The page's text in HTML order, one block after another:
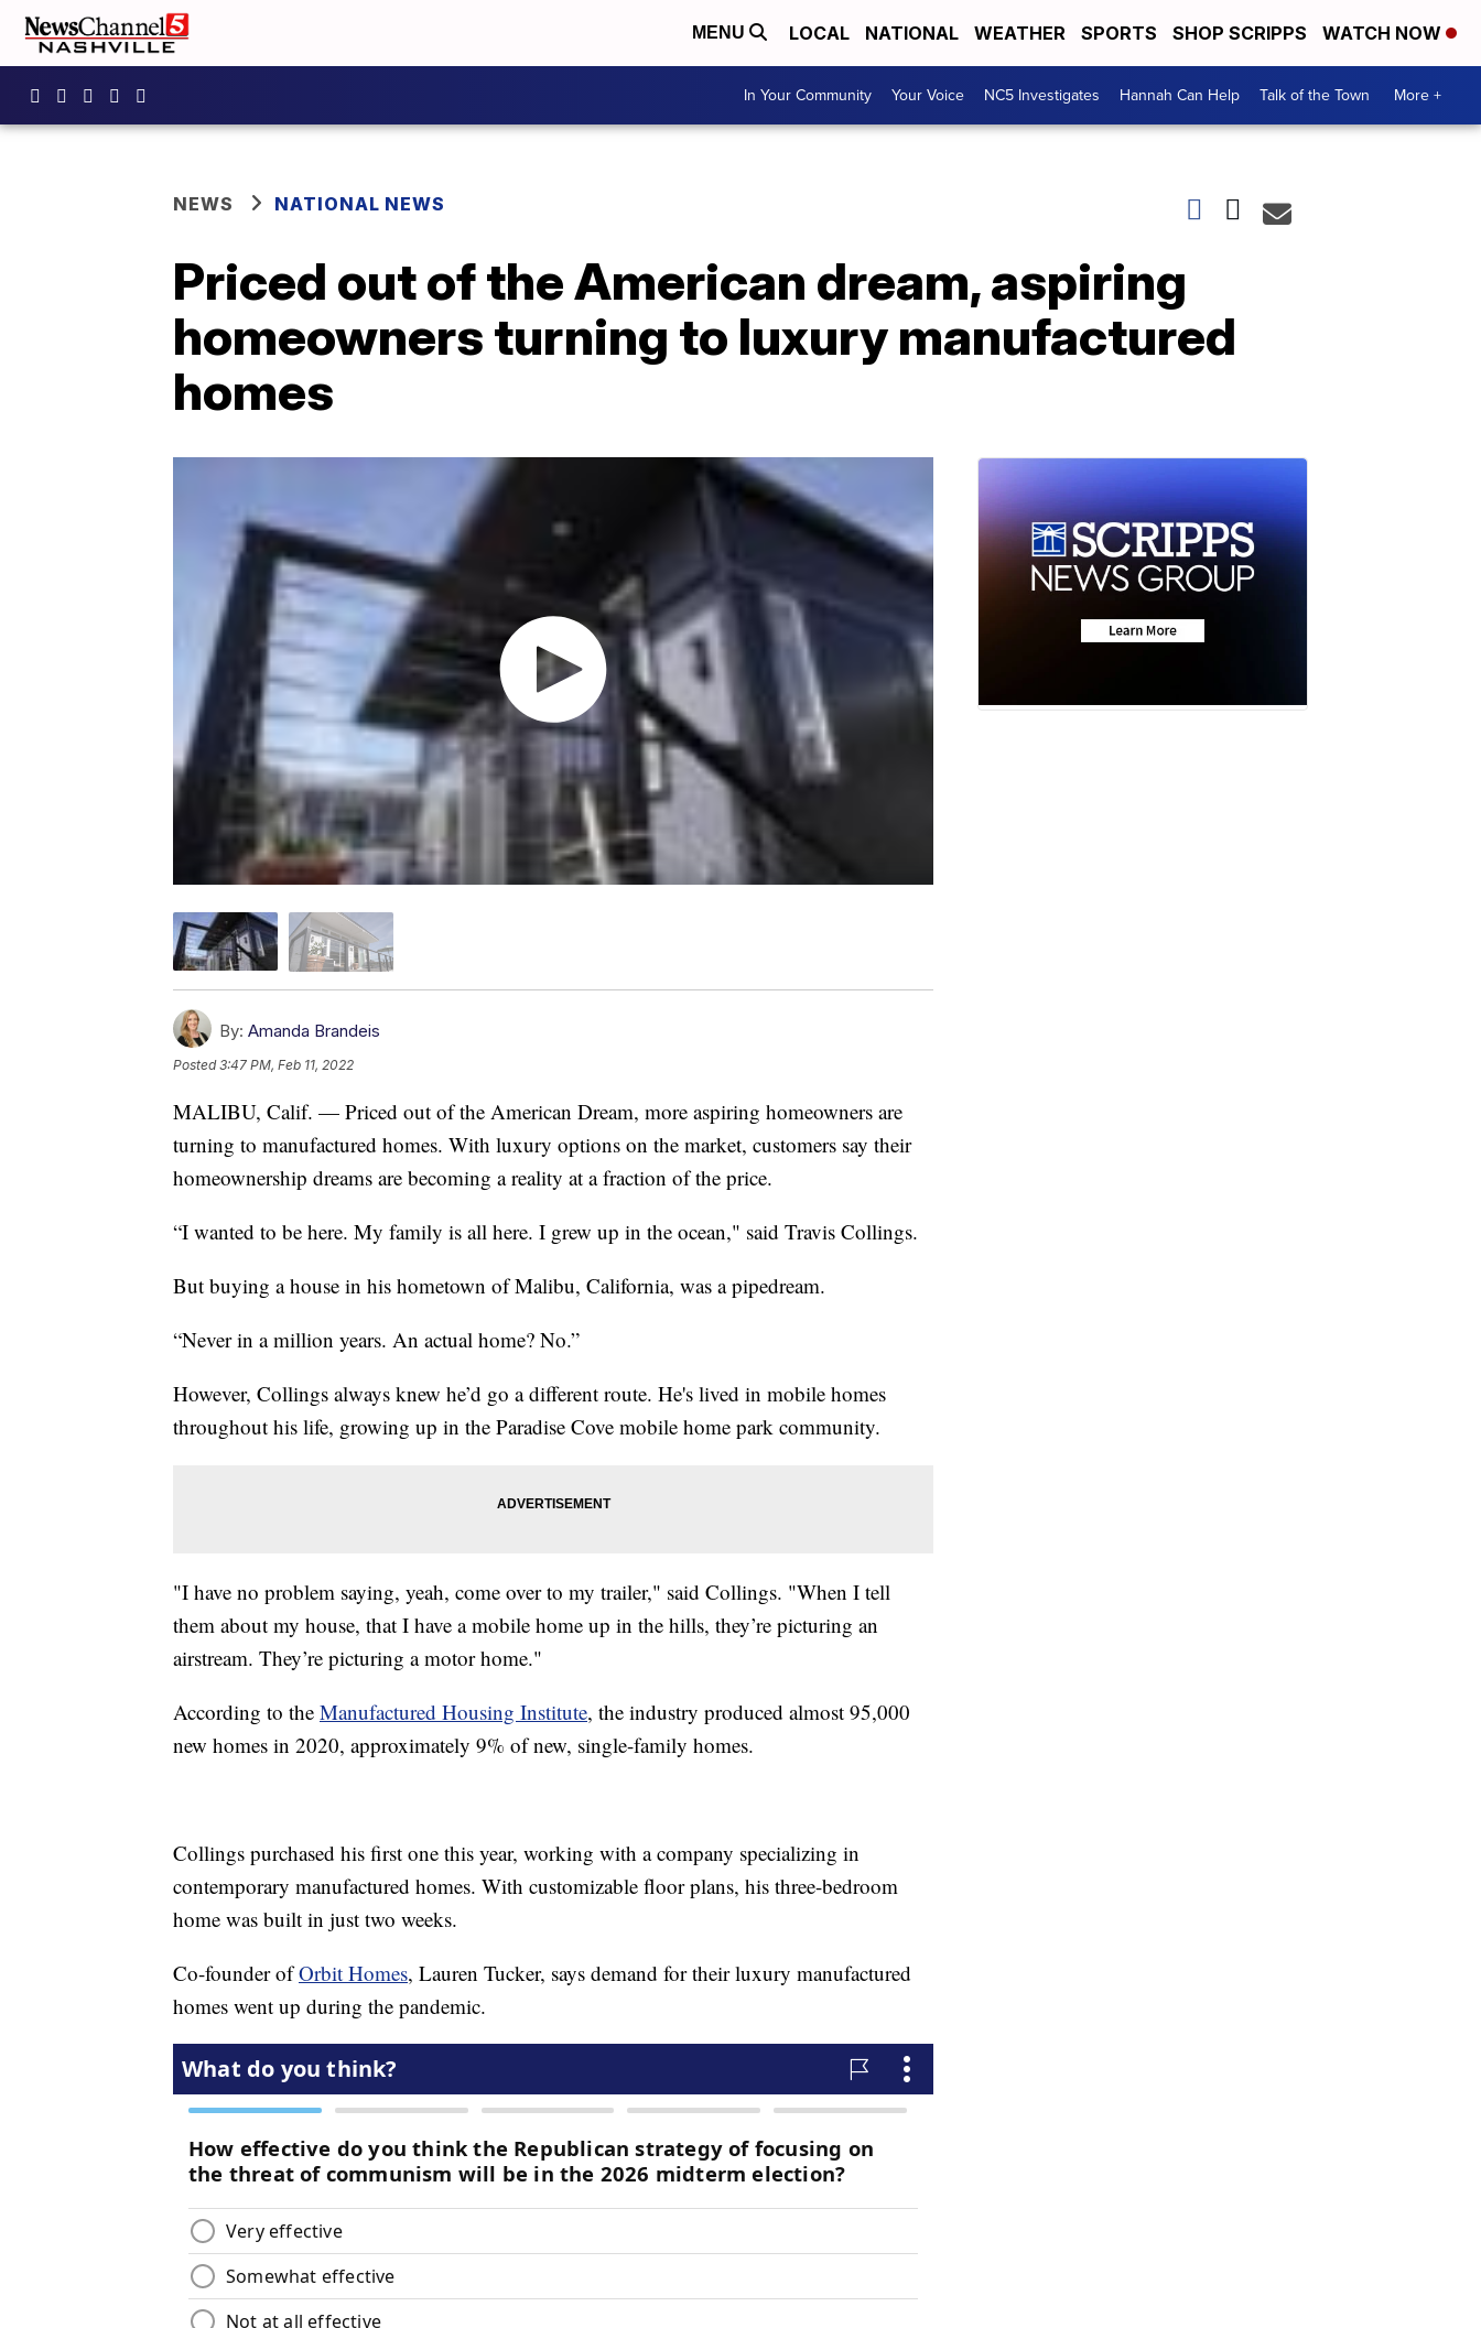
MENU LOCAL NATIONAL WEATHER SPORTS SHOP SCRIPPS WATCH NOW
In Your Community Your Voice NC5 Investigates Hannah Can Help Talk of the Town More +
NEWS NATIONAL NEWS
Priced out of the American dream, aspiring
homeowners turning to luxury manufactured
homes
By: Amanda Brandeis
Posted3:47 PM, Feb 11, 2022
MALIBU, Calif. — Priced out of the American Dream, more aspiring homeowners are
turning to manufactured homes. With luxury options on the market, customers say their
homeownership dreams are becoming a reality at a fraction of the price.
“I wanted to be here. My family is all here. I grew up in the ocean," said Travis Collings.
But buying a house in his hometown of Malibu, California, was a pipedream.
“Never in a million years. An actual home? No.”
However, Collings always knew he’d go a different route. He's lived in mobile homes
throughout his life, growing up in the Paradise Cove mobile home park community.
"I have no problem saying, yeah, come over to my trailer," said Collings. "When I tell
them about my house, that I have a mobile home up in the hills, they’re picturing an
airstream. They’re picturing a motor home."
According to the Manufactured Housing Institute, the industry produced almost 95,000
new homes in 2020, approximately 9% of new, single-family homes.
Collings purchased his first one this year, working with a company specializing in
contemporary manufactured homes. With customizable floor plans, his three-bedroom
home was built in just two weeks.
Co-founder ofOrbit Homes, Lauren Tucker, says demand for their luxury manufactured
homes went up during the pandemic.